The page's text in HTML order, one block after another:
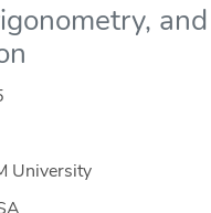
University